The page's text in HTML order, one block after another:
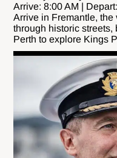
Arrive: 8:00 AM |
Arrive in Fremantle, the
through historic streets,
Perth to explore Kings